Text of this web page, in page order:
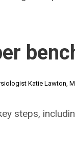
Katie Lawton,
steps,